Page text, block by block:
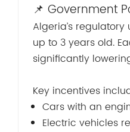
📌 Government
Algeria’s
up to 3 years old.
significantly
Key incentives
Cars with an
Electric vehicles